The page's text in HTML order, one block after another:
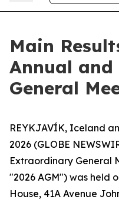
Main
Annual
General
REYKJAVÍK, Iceland
2026 (GLOBE
Extraordinary General
"2026 AGM") was held
House, 41A Avenue